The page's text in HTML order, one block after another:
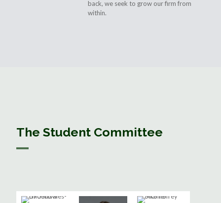
back, we seek to grow our firm from
within.
The Student Committee